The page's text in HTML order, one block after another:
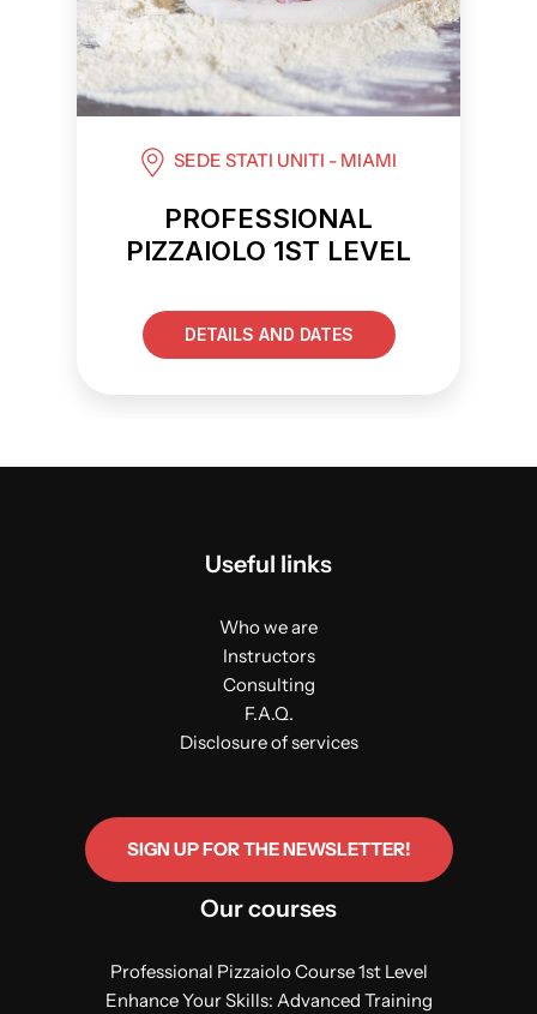
SEDE STATI UNITI - MIAMI
PROFESSIONAL
PIZZAIOLO 1ST LEVEL
DETAILS AND DATES
Useful links
Who we are
Instructors
Consulting
F.A.Q.
Disclosure of services
SIGN UP FOR THE NEWSLETTER!
Our courses
Professional Pizzaiolo Course 1st Level
Enhance Your Skills: Advanced Training